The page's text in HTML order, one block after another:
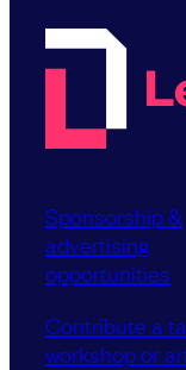
Sponsorship &
advertising
opportunities
Contribute a
workshop or